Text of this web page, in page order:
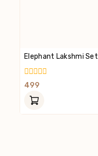
Elephant Lakshmi Set
0
Of
499